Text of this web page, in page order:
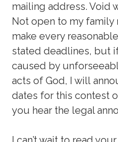
mailing address. Void
Not open to my family
make every
stated deadlines, but
caused by
acts of God, I will
dates for this contest
you hear the legal